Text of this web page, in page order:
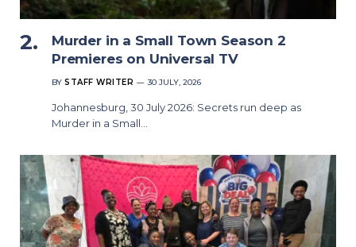
Murder in a Small Town Season 2
Premieres on Universal TV
BY STAFF WRITER 30 JULY, 2026
Johannesburg, 30 July 2026: Secrets run deep as
Murder in a Small…